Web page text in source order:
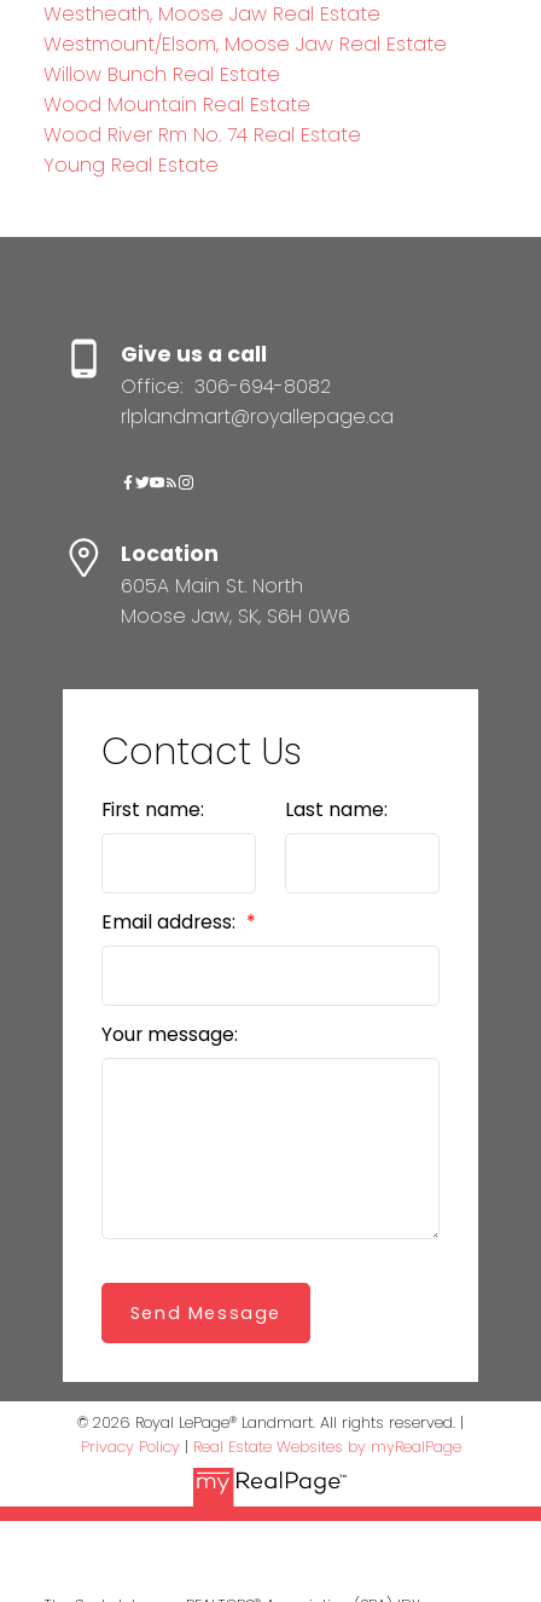
Westheath, Moose Jaw Real Estate
Westmount/Elsom, Moose Jaw Real Estate
Willow Bunch Real Estate
Wood Mountain Real Estate
Wood River Rm No. 74 Real Estate
Young Real Estate
Give us a call
Office: 306-694-8082
rlplandmart@royallepage.ca
Location
605A Main St. North
Moose Jaw, SK, S6H 0W6
Contact Us
First name: Last name:
Email address:
Your message:
Send Message
© 2026 Royal LePage® Landmart. All rights reserved. |
Privacy Policy| Real Estate Websites by myRealPage